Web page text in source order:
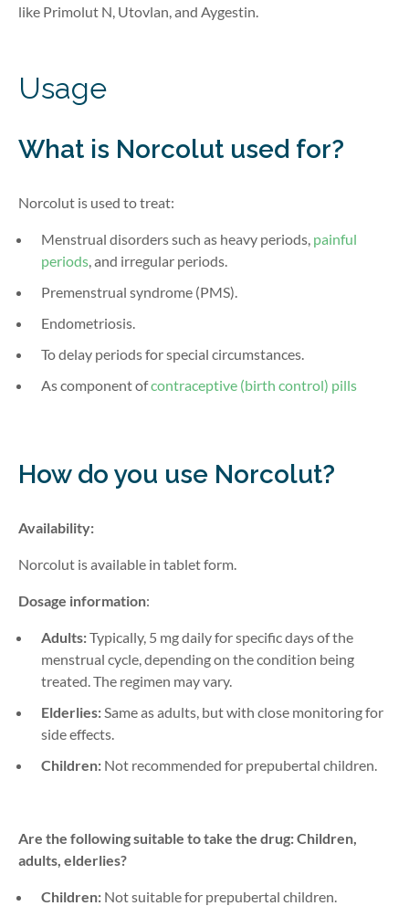
like Primolut N, Utovlan, and Aygestin.
Usage
What is Norcolut used for?
Norcolut is used to treat:
Menstrual disorders such as heavy periods, painful
periods, and irregular periods.
Premenstrual syndrome (PMS).
Endometriosis.
To delay periods for special circumstances.
Ascomponentofcontraceptive (birth control) pills
How do you use Norcolut?
Availability:
Norcolut is available in tablet form.
Dosage information:
Adults:Typically, 5 mg daily for specific days of the
menstrual cycle, depending on the condition being
treated. The regimen may vary.
Elderlies:Same as adults, but with close monitoring for
side effects.
Children: Not recommended for prepubertal children.
Are the following suitable to take the drug: Children,
adults, elderlies?
Children: Not suitable for prepubertal children.